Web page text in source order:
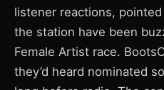
listener reactions,
the station have been
Female Artist race.
they’d heard nominated